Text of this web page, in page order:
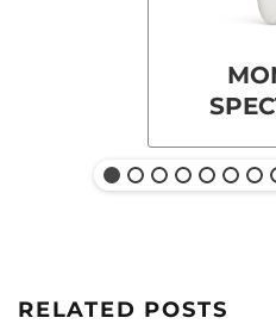
RELATED POSTS